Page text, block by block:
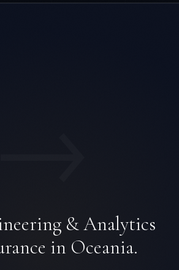
& Analytics
in Oceania.